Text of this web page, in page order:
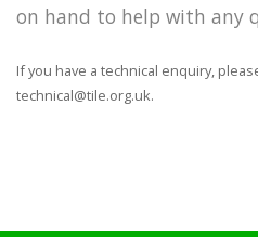
on hand to help with any
If you have a technical enquiry,
technical@tile.org.uk.